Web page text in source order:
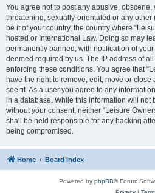
You agree not to post any abusive,
threatening, sexually-orientated or any
be it of your country, the country where
hosted or International Law. Doing so may
permanently banned, with notification of
deemed required by us. The IP address of
enforcing these conditions. You agree that
have the right to remove, edit, move or
see fit. As a user you agree to any
in a database. While this information will not
without your consent, neither “Leisure
shall be held responsible for any hacking
being compromised.
Home Board index
Powered by phpBB® Forum